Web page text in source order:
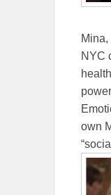
NYC
own